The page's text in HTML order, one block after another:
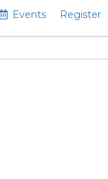
Events Register